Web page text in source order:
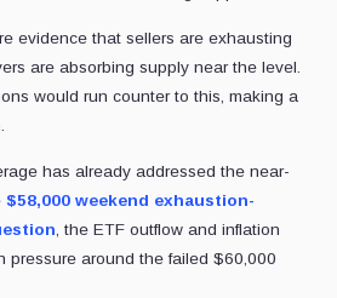
evidence that sellers are exhausting
are absorbing supply near the level.
would run counter to this, making a
has already addressed the near-
$58,000 weekend exhaustion-
, the ETF outflowand inflation
pressure around the failed $60,000